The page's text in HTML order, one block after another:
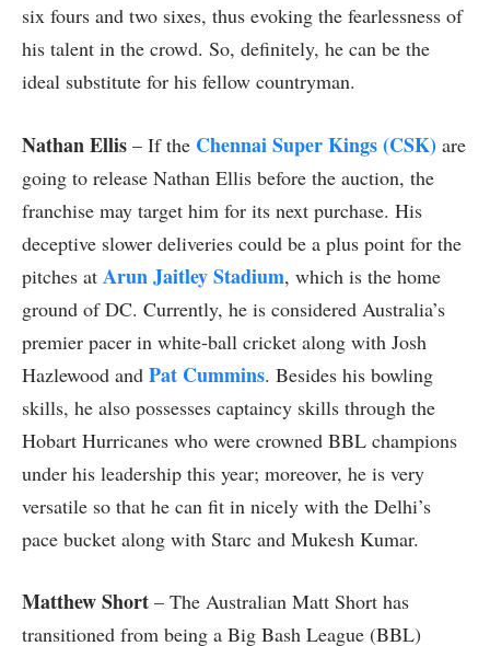
six fours and two sixes, thus evoking the fearlessness of
his talent in the crowd. So, definitely, he can be the
ideal substitute for his fellow countryman.
Nathan Ellis – If the Chennai Super Kings (CSK) are
going to release Nathan Ellis before the auction, the
franchise may target him for its next purchase. His
deceptive slower deliveries could be a plus point for the
pitches at Arun Jaitley Stadium, which is the home
ground of DC. Currently, he is considered Australia’s
premier pacer in white-ball cricket along with Josh
Hazlewood and Pat Cummins. Besides his bowling
skills, he also possesses captaincy skills through the
Hobart Hurricanes who were crowned BBL champions
under his leadership this year; moreover, he is very
versatile so that he can fit in nicely with the Delhi’s
pace bucket along with Starc and Mukesh Kumar.
Matthew Short – The Australian Matt Short has
transitioned from being a Big Bash League (BBL)